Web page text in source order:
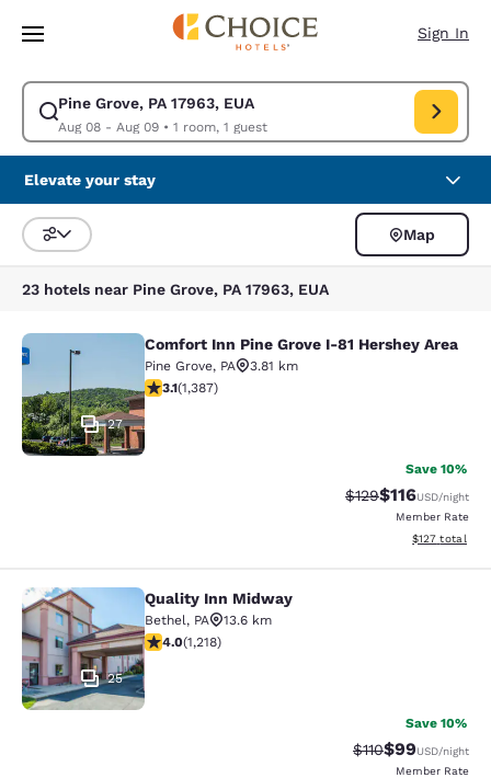
Skip To Main Content
Sign In
Pine Grove, PA 17963, EUA
Aug 08 - Aug 09• 1 room, 1 guest
Modify search for Pine Grove, PA 17963, EUA. Check in date Aug 08,
Elevate your stay
Sort and Filter
Map
23 hotels near Pine Grove, PA 17963, EUA
Comfort Inn Pine Grove I-81
27
Comfort Inn Pine Grove I-81 Hershey Area
Pine Grove, PA
3.81 km
3.15 stars rating. Good. 1387 reviews
3.1(1,387)
Save 10%
Strikethrough Rate:
$129Discounted
$116USD/night
Member Rate
View
$127 total
Quality Inn Midway
25
Quality Inn Midway
Bethel, PA
13.6 km
3.95 stars rating. Good. 1218 reviews
4.0(1,218)
Save 10%
Strikethrough
$110Discounted
$99USD/night
Member Rate